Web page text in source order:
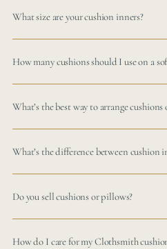
What size are your cushion inners?
How many cushions should I use on a
What’s the best way to arrange cushions
What’s the difference between cushion
Do you sell cushions or pillows?
How do I care for my Clothsmith